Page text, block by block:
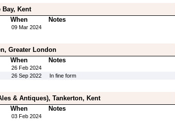
Bay, Kent
When Notes
09 Mar 2024
Greater London
When Notes
26 Feb 2024
26 Sep 2022 In fine form
& Antiques), Tankerton, Kent
When Notes
03 Feb 2024